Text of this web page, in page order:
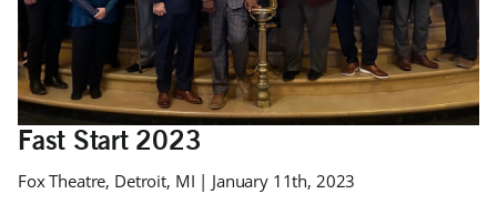
Fast Start 2023
Fox Theatre, Detroit, MI | January 11th, 2023